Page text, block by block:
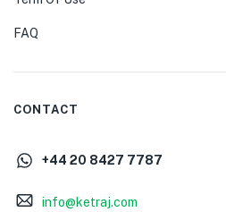
FAQ
CONTACT
+44 20 8427 7787
info@ketraj.com